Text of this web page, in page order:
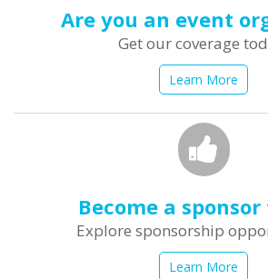
Are you an event
Get our coverage
Learn More
Become a
Explore sponsorship
Learn More